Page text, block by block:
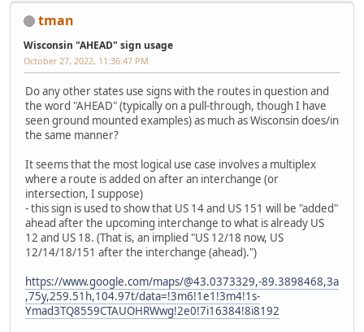
tman
Wisconsin "AHEAD" sign usage
October 27, 2022, 11:36:47 PM
Do any other states use signs with the routes in question and
the word "AHEAD" (typically on a pull-through, though I have
seen ground mounted examples) as much as Wisconsin does/in
the same manner?
It seems that the most logical use case involves a multiplex
where a route is added on after an interchange (or
intersection, I suppose)
- this sign is used to show that US 14 and US 151 will be "added"
ahead after the upcoming interchange to what is already US
12 and US 18. (That is, an implied "US 12/18 now, US
12/14/18/151 after the interchange (ahead).")
https://www.google.com/maps/@43.0373329,-89.3898468,3a
,75y,259.51h,104.97t/data=!3m6!1e1!3m4!1s-
Ymad3TQ8559CTAUOHRWwg!2e0!7i16384!8i8192